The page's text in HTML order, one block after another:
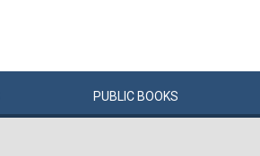
PUBLIC BOOKS